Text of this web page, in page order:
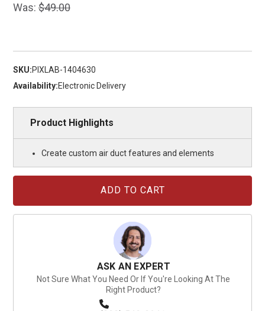
Was:$49.00
SKU:PIXLAB-1404630
Availability:Electronic Delivery
Product Highlights
Create custom air duct features and elements
ASK AN EXPERT
Not Sure What You Need Or If You're Looking At The
Right Product?